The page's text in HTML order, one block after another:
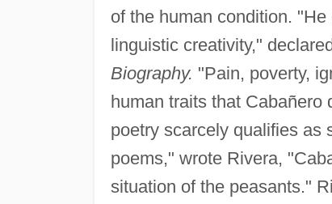
of the human condition.
linguistic creativity,"
Biography. "Pain, poverty,
human traits that
poetry scarcely qualifies as
poems," wrote Rivera,
situation of the peasants."